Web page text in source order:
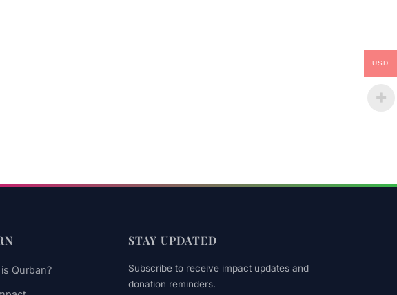
Qurban?
STAY UPDATED
Subscribe to receive impact updates and
donation reminders.
USD